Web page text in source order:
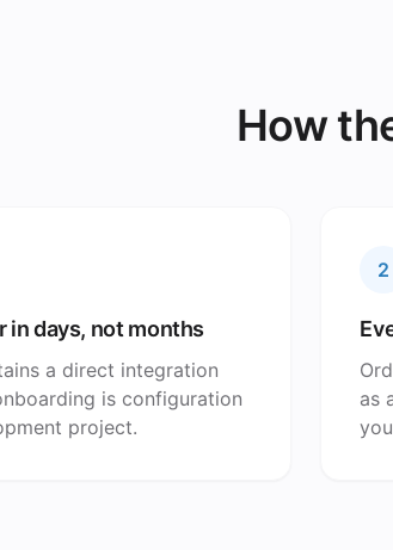
How
in days, not months
a direct integration
is configuration
project.
2
as